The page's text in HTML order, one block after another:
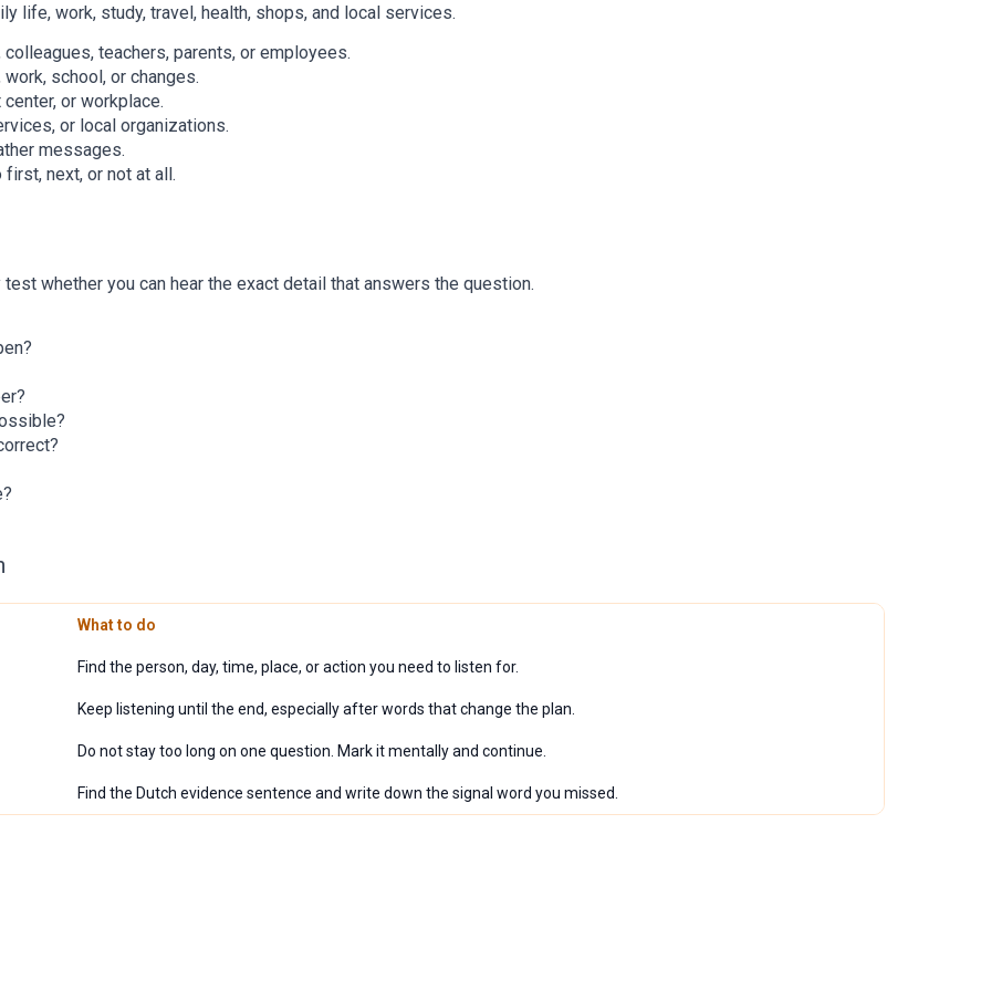
life, work, study, travel, health, shops, and local services.
teachers, parents, or employees.
school, or changes.
or workplace.
or local organizations.
messages.
next, or not at all.
whether you can hear the exact detail that answers the question.
What to do
Find the person, day, time, place, or action you need to listen for.
Keep listening until the end, especially after words that change the plan.
Do not stay too long on one question. Mark it mentally and continue.
Find the Dutch evidence sentence and write down the signal word you missed.